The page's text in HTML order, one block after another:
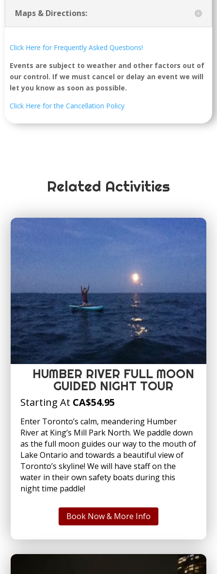
Maps & Directions:
Click Here for Frequently Asked Questions!
Events are subject to weather and other factors out of
our control. If we must cancel or delay an event we will
let you know as soon as possible.
Click Here for the Cancellation Policy
Related Activities
HUMBER RIVER FULL MOON
GUIDED NIGHT TOUR
Starting At CA$54.95
Enter Toronto’s calm, meandering Humber
River at King’s Mill Park North. We paddle down
as the full moon guides our way to the mouth of
Lake Ontario and towards a beautiful view of
Toronto’s skyline! We will have staff on the
water in their own safety boats during this
night time paddle!
Book Now & More Info